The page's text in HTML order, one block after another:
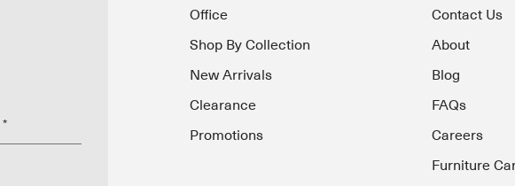
*
Office
Shop By Collection
New Arrivals
Clearance
Promotions
Contact Us
About
Blog
FAQs
Careers
Furniture